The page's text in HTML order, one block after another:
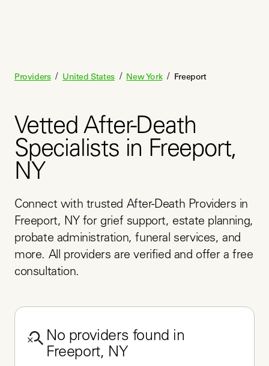
Providers / United States / New York / Freeport
Vetted After-Death
Specialists in Freeport,
NY
Connect with trusted After-Death Providers in
Freeport, NY for grief support, estate planning,
probate administration, funeral services, and
more. All providers are verified and offer a free
consultation.
No providers found in
Freeport, NY